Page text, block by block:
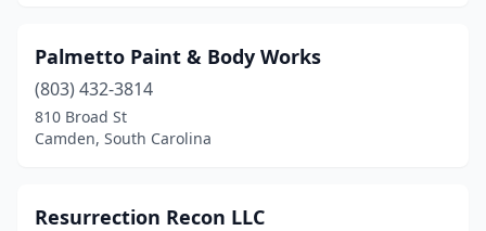
Palmetto Paint & Body Works
(803) 432-3814
810 Broad St
Camden, South Carolina
Resurrection Recon LLC